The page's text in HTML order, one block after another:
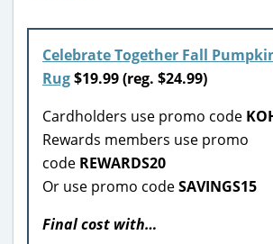
Celebrate Together Fall
Rug$19.99 (reg. $24.99)
Cardholders use promo code
Rewards members use promo
code REWARDS20
Or use promo codeSAVINGS15
Final cost with…